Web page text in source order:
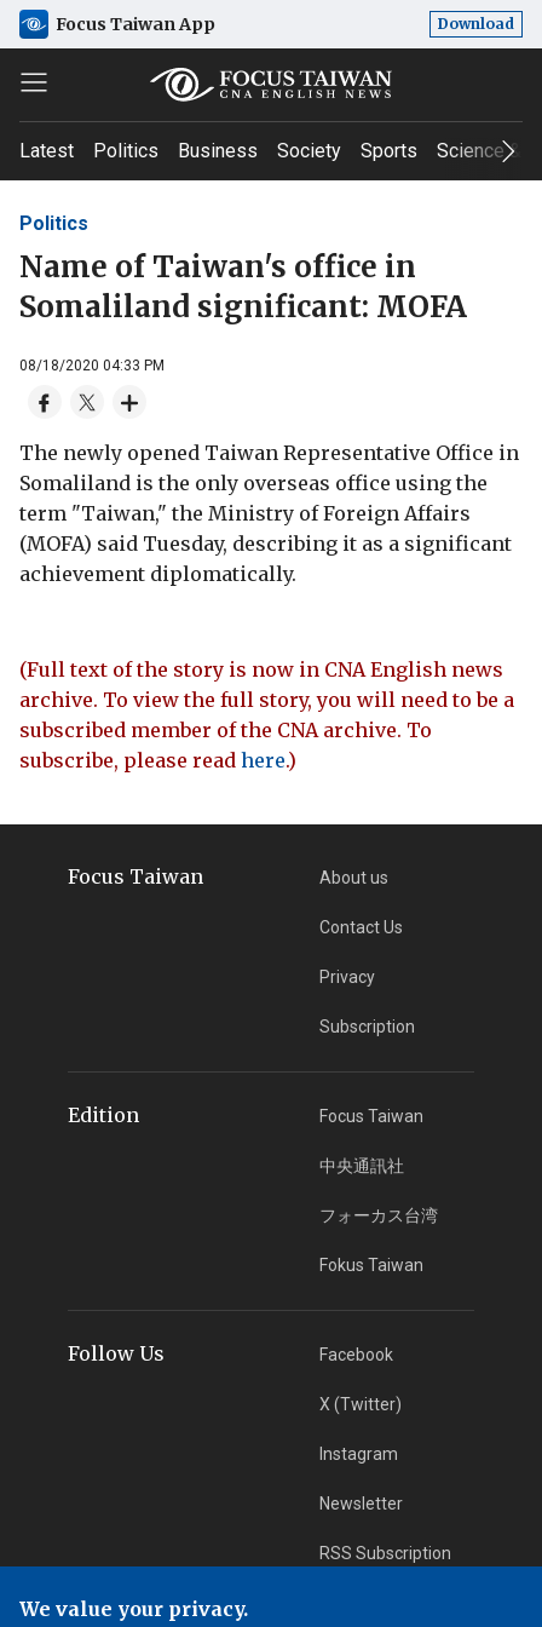
Focus Taiwan App Download
Latest Politics Business Society Sports Science &
Politics
Name of Taiwan's office in
Somaliland significant: MOFA
08/18/2020 04:33 PM
The newly opened Taiwan Representative Office in
Somaliland is the only overseas office using the
term "Taiwan," the Ministry of Foreign Affairs
(MOFA) said Tuesday, describing it as a significant
achievement diplomatically.
(Full text of the story is now in CNA English news
archive. To view the full story, you will need to be a
subscribed member of the CNA archive. To
subscribe, please read here.)
Focus Taiwan About us
Contact Us
Privacy
Subscription
Edition Focus Taiwan
中央通訊社
フォーカス台湾
Fokus Taiwan
Follow Us Facebook
X (Twitter)
Instagram
Newsletter
RSS Subscription
We value your privacy.